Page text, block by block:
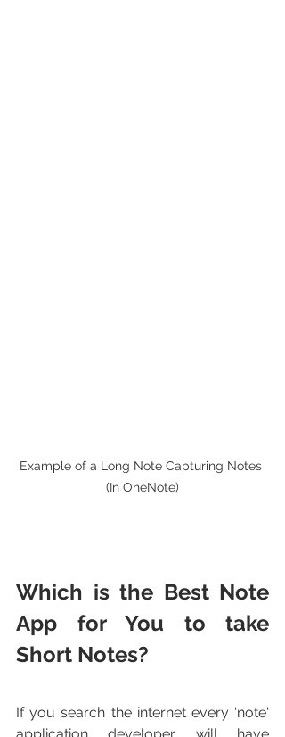
Example of a Long Note Capturing Notes
(In OneNote)
Which is the Best Note
App for You to take
Short Notes?
If you search the internet every 'note'